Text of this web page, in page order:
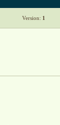
Version: 1